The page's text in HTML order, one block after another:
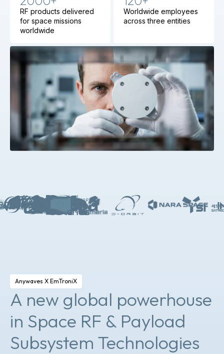
RF products delivered
for space missions
worldwide
Worldwide employees
across three entities
Anywaves X EmTroniX
A new global powerhouse
in Space RF & Payload
Subsystem Technologies